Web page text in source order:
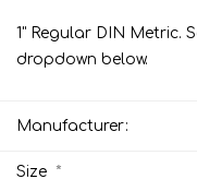
1" Regular DIN Metric.
dropdown below.
Manufacturer:
Size *